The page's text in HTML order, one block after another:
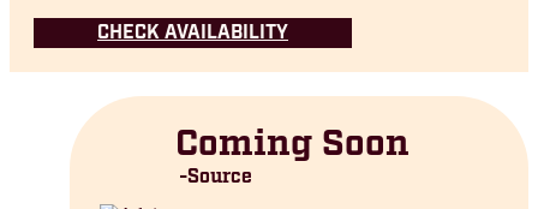
CHECK AVAILABILITY
Coming Soon
Source